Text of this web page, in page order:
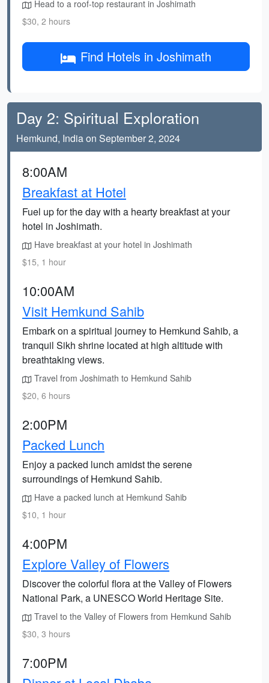
Head to a roof-top restaurant in Joshimath
$30, 2 hours
Find Hotels in Joshimath
Day 2: Spiritual Exploration
Hemkund, India on September 2, 2024
8:00AM
Breakfast at Hotel
Fuel up for the day with a hearty breakfast at your
hotel in Joshimath.
Have breakfast at your hotel in Joshimath
$15, 1 hour
10:00AM
Visit Hemkund Sahib
Embark on a spiritual journey to Hemkund Sahib, a
tranquil Sikh shrine located at high altitude with
breathtaking views.
Travel from Joshimath to Hemkund Sahib
$20, 6 hours
2:00PM
Packed Lunch
Enjoy a packed lunch amidst the serene
surroundings of Hemkund Sahib.
Have a packed lunch at Hemkund Sahib
$10, 1 hour
4:00PM
Explore Valley of Flowers
Discover the colorful flora at the Valley of Flowers
National Park, a UNESCO World Heritage Site.
Travel to the Valley of Flowers from Hemkund Sahib
$30, 3 hours
7:00PM